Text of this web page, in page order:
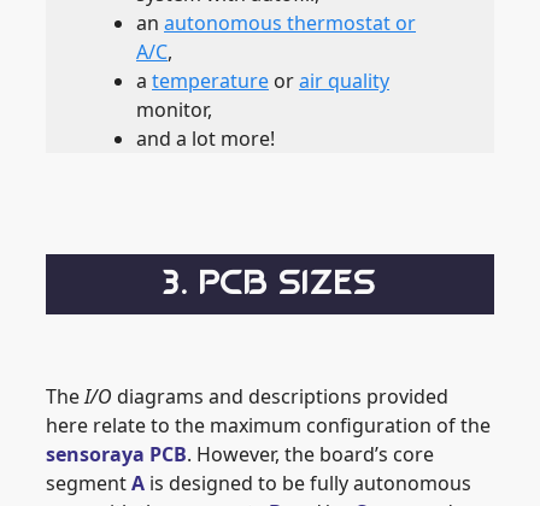
an autonomous thermostat or
A/C,
a temperature orair quality
monitor,
and a lot more!
3. PCB SIZES
TheI/O diagrams and descriptions provided
here relate to the maximum configuration of the
sensoraya PCB. However, the board’s core
segmentA is designed to be fully autonomous